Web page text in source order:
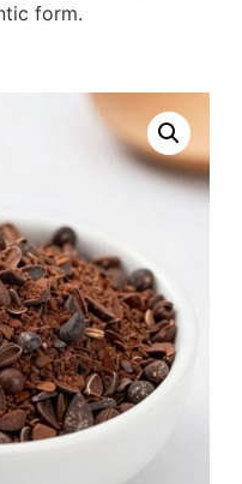
form.